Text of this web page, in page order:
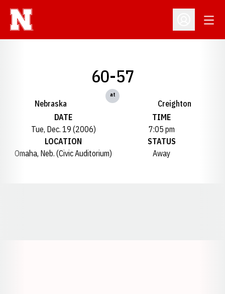
Open
Nebraska
60-57
at
Creighton
DATE
Tue, Dec. 19 (2006)
TIME
7:05 pm
LOCATION
Omaha, Neb. (Civic Auditorium)
STATUS
Away